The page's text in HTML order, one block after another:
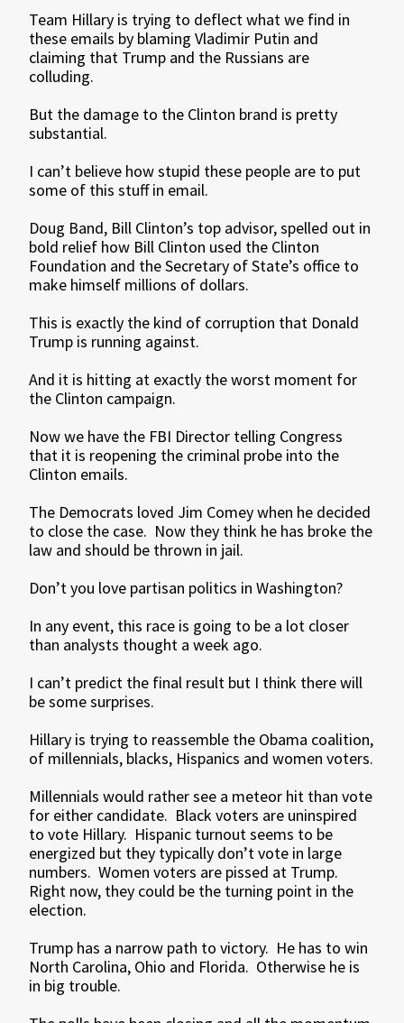
Team Hillary is trying to deflect what we find in
these emails by blaming Vladimir Putin and
claiming that Trump and the Russians are
colluding.
But the damage to the Clinton brand is pretty
substantial.
I can’t believe how stupid these people are to put
some of this stuff in email.
Doug Band, Bill Clinton’s top advisor, spelled out in
bold relief how Bill Clinton used the Clinton
Foundation and the Secretary of State’s office to
make himself millions of dollars.
This is exactly the kind of corruption that Donald
Trump is running against.
And it is hitting at exactly the worst moment for
the Clinton campaign.
Now we have the FBI Director telling Congress
that it is reopening the criminal probe into the
Clinton emails.
The Democrats loved Jim Comey when he decided
to close the case. Now they think he has broke the
law and should be thrown in jail.
Don’t you love partisan politics in Washington?
In any event, this race is going to be a lot closer
than analysts thought a week ago.
I can’t predict the final result but I think there will
be some surprises.
Hillary is trying to reassemble the Obama coalition,
of millennials, blacks, Hispanics and women voters.
Millennials would rather see a meteor hit than vote
for either candidate. Black voters are uninspired
to vote Hillary. Hispanic turnout seems to be
energized but they typically don’t vote in large
numbers. Women voters are pissed at Trump.
Right now, they could be the turning point in the
election.
Trump has a narrow path to victory. He has to win
North Carolina, Ohio and Florida. Otherwise he is
in big trouble.